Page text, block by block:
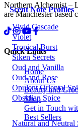
Scent Note Profiles
Vivid Cascade
Violet
Tropical Burst
Siken Secrets
Oud and Vanilla
Oud and Rose
Opulent Oriental
Obsidian Spice
Natural and Neutral
Northern Alchemist –
are Manchester based
Quick Links
Home
About Us
Beauty and
Shop
Get in Touch
Best Sellers